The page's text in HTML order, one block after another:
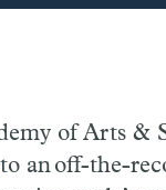
of Arts &
to an off-the-